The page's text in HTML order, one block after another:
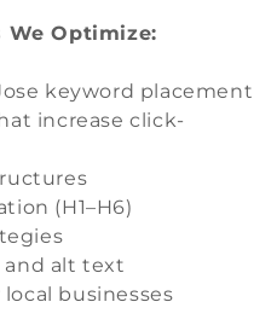
We Optimize:
keyword placement
increase click-
(H1–H6)
alt text
businesses